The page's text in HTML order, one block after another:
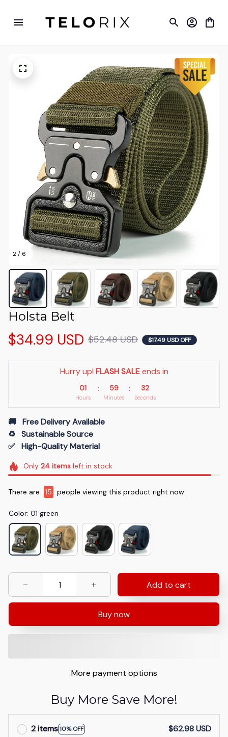
2 / 6
Holsta Belt
$34.99 USD $52.48 USD $17.49 USD OFF
Hurry up! FLASH SALE ends in
01
Hours
: 59
Minutes
: 32
Seconds
🚚   Free Delivery Available
♻️   Sustainable Source
✅   High-Quality Material
Only 24itemsleft in stock
There are 15 people viewing this product right now.
Color: 01 green
Add to cart
Buy now
More payment options
Buy More Save More!
2 items10% OFF
$62.98 USD